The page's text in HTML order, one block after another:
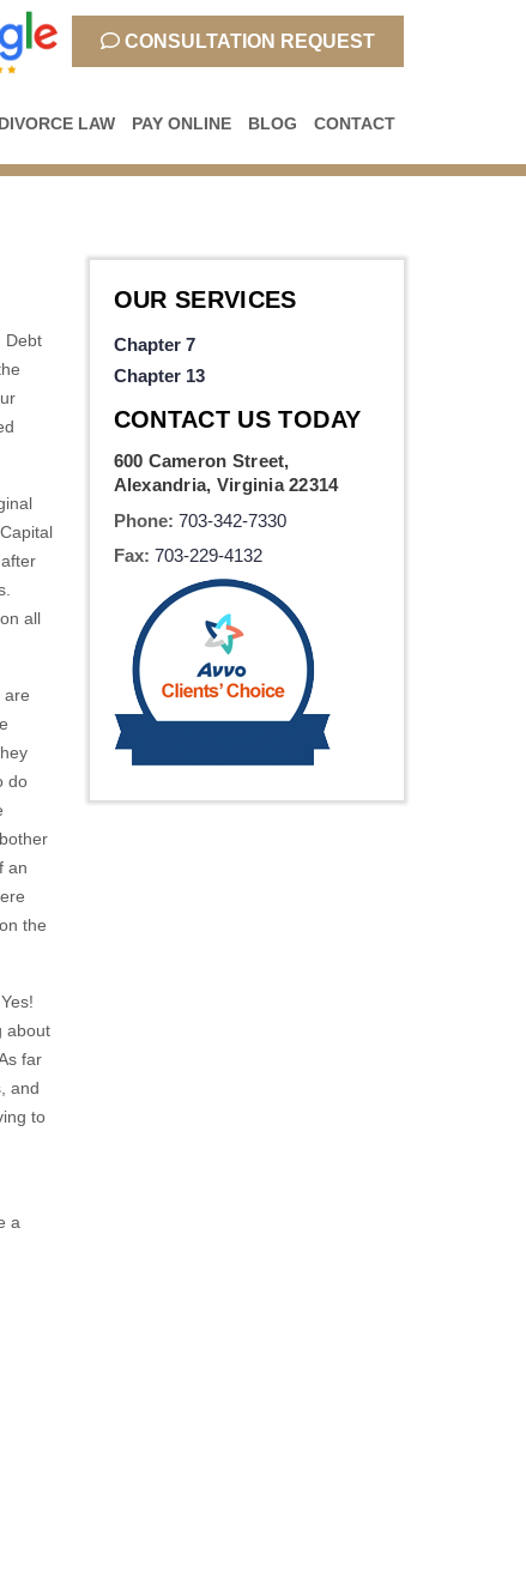
CONSULTATION REQUEST
DIVORCE LAW PAY ONLINE BLOG CONTACT
Debt
all
are
do
an
the
Yes!
about
far
and
to
a
OUR SERVICES
Chapter 7
Chapter 13
CONTACT US TODAY
600 Cameron Street,
Alexandria, Virginia 22314
Phone: 703-342-7330
Fax: 703-229-4132